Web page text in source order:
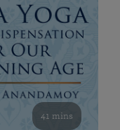
41 mins